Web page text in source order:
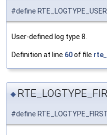
#define
User-defined log type 8.
Definition at line 60of file
◆
#define